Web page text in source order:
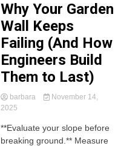
Why Your Garden
Wall Keeps
Failing (And How
Engineers Build
Them to Last)
barbara
November 14,
2025
**Evaluate your slope before
breaking ground.** Measure